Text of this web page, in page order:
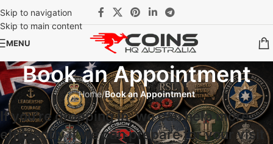
Skip to navigation
Skip to main content
MENU
Book an Appointment
Home/Book an Appointment
If you're dropping in, we can help more
efficiently if we can prepare for your visit